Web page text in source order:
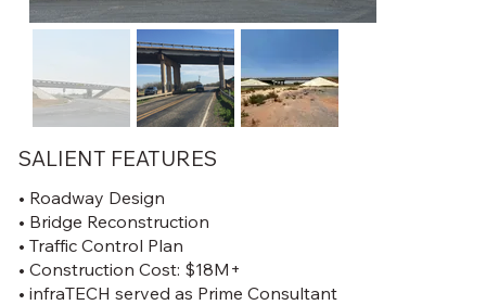
SALIENT FEATURES
• Roadway Design
• Bridge Reconstruction
• Traffic Control Plan
• Construction Cost: $18M+
• infraTECH served as Prime Consultant